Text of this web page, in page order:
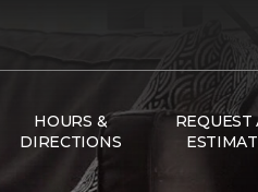
HOURS &
DIRECTIONS
REQUEST